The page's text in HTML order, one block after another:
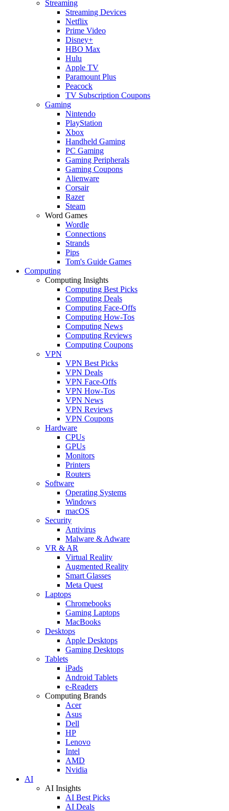
Streaming
Streaming Devices
Netflix
Prime Video
Disney+
HBO Max
Hulu
Apple TV
Paramount Plus
Peacock
TV Subscription Coupons
Gaming
Nintendo
PlayStation
Xbox
Handheld Gaming
PC Gaming
Gaming Peripherals
Gaming Coupons
Alienware
Corsair
Razer
Steam
Word Games
Wordle
Connections
Strands
Pips
Tom's Guide Games
Computing
Computing Insights
Computing Best Picks
Computing Deals
Computing Face-Offs
Computing How-Tos
Computing News
Computing Reviews
Computing Coupons
VPN
VPN Best Picks
VPN Deals
VPN Face-Offs
VPN How-Tos
VPN News
VPN Reviews
VPN Coupons
Hardware
CPUs
GPUs
Monitors
Printers
Routers
Software
Operating Systems
Windows
macOS
Security
Antivirus
Malware & Adware
VR & AR
Virtual Reality
Augmented Reality
Smart Glasses
Meta Quest
Laptops
Chromebooks
Gaming Laptops
MacBooks
Desktops
Apple Desktops
Gaming Desktops
Tablets
iPads
Android Tablets
e-Readers
Computing Brands
Acer
Asus
Dell
HP
Lenovo
Intel
AMD
Nvidia
AI
AI Insights
AI Best Picks
AI Deals